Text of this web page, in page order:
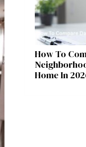
How To
Home In